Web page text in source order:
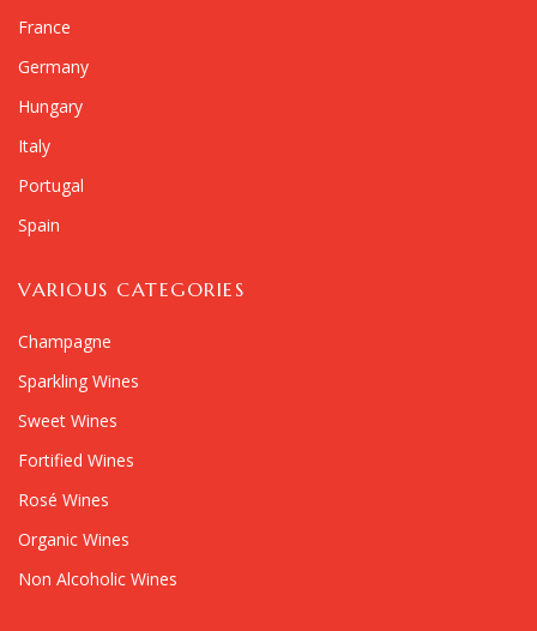
France
Germany
Hungary
Italy
Portugal
Spain
VARIOUS CATEGORIES
Champagne
Sparkling Wines
Sweet Wines
Fortified Wines
Rosé Wines
Organic Wines
Non Alcoholic Wines